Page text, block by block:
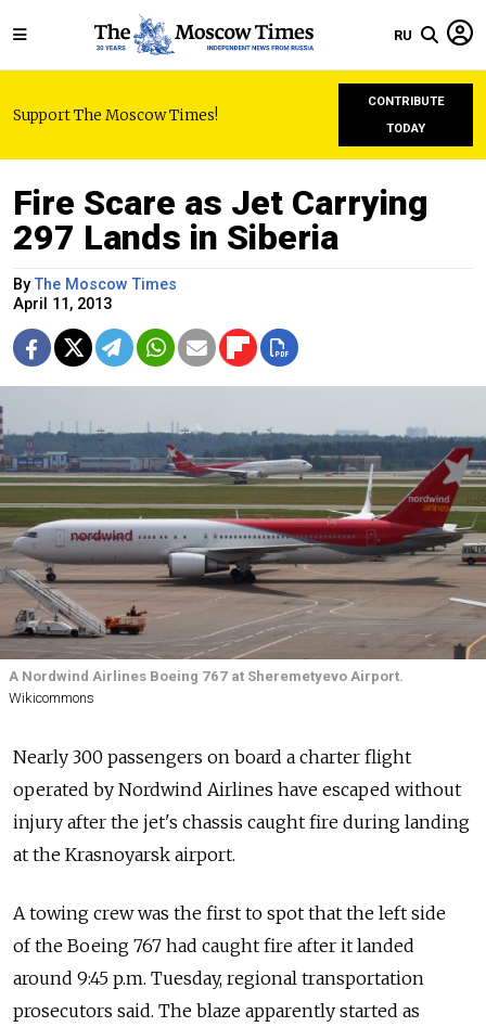
RU
Support The Moscow Times!
CONTRIBUTE
TODAY
Fire Scare as Jet Carrying
297 Lands in Siberia
ByThe Moscow Times
April 11, 2013
A Nordwind Airlines Boeing 767 at Sheremetyevo Airport.
Wikicommons
Nearly 300 passengers on board a charter flight
operated by Nordwind Airlines have escaped without
injury after the jet's chassis caught fire during landing
at the Krasnoyarsk airport.
A towing crew was the first to spot that the left side
of the Boeing 767 had caught fire after it landed
around 9:45 p.m. Tuesday, regional transportation
prosecutors said. The blaze apparently started as